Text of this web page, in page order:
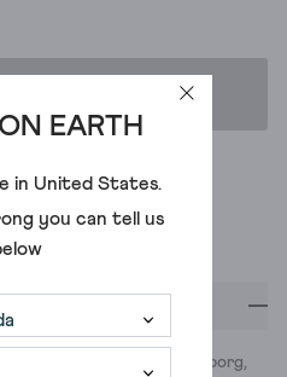
EARTH
in United States.
you can tell us
have you on-borg. And in borg,